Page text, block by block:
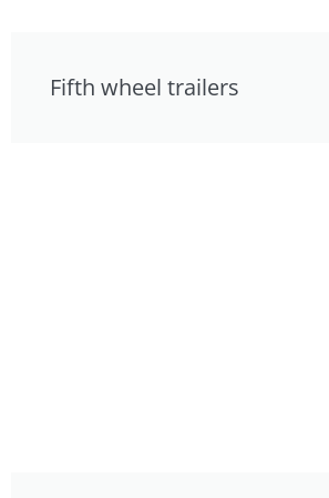
Fifth wheel trailers